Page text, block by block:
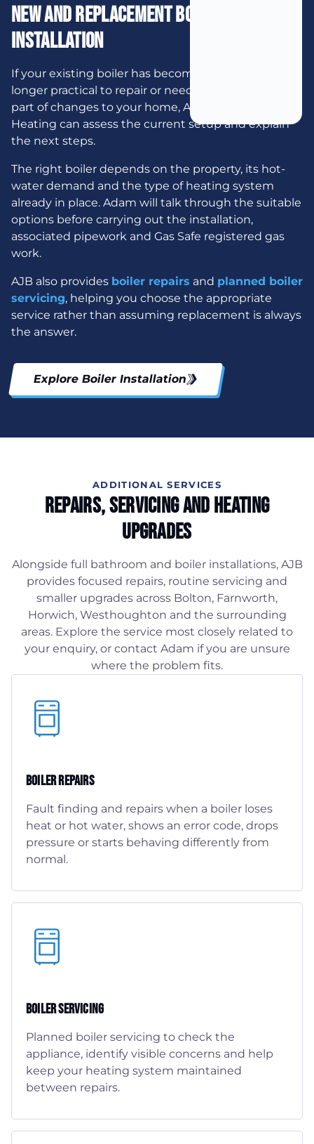
New And Replacement Boiler
Installation
If your existing boiler has become unreliable, is no
longer practical to repair or needs to be moved as
part of changes to your home, AJB Plumbing &
Heating can assess the current setup and explain
the next steps.
The right boiler depends on the property, its hot-
water demand and the type of heating system
already in place. Adam will talk through the suitable
options before carrying out the installation,
associated pipework and Gas Safe registered gas
work.
AJB also provides boiler repairs and planned boiler
servicing, helping you choose the appropriate
service rather than assuming replacement is always
the answer.
Explore Boiler Installation
ADDITIONAL SERVICES
Repairs, Servicing And Heating
Upgrades
Alongside full bathroom and boiler installations, AJB
provides focused repairs, routine servicing and
smaller upgrades across Bolton, Farnworth,
Horwich, Westhoughton and the surrounding
areas. Explore the service most closely related to
your enquiry, or contact Adam if you are unsure
where the problem fits.
Boiler Repairs
Fault finding and repairs when a boiler loses
heat or hot water, shows an error code, drops
pressure or starts behaving differently from
normal.
Boiler Servicing
Planned boiler servicing to check the
appliance, identify visible concerns and help
keep your heating system maintained
between repairs.